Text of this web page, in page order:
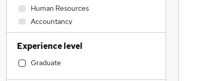
Human Resources
Accountancy
Sales
Strategy & Consultancy
Construction & Property
Experience level
Graduate